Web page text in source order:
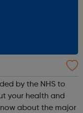
by the NHS to
your health and